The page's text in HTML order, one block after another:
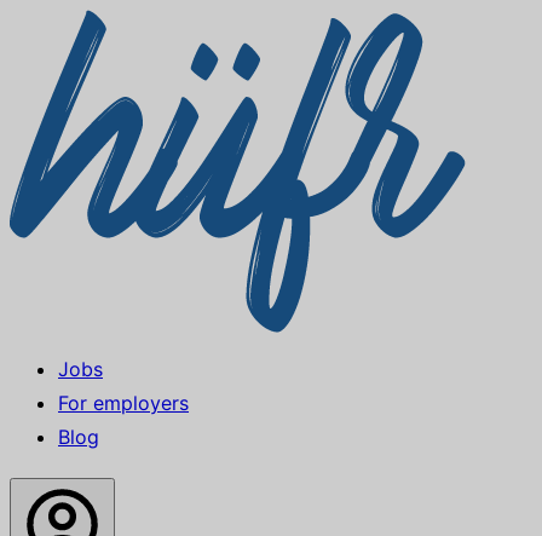
Jobs
For employers
Blog